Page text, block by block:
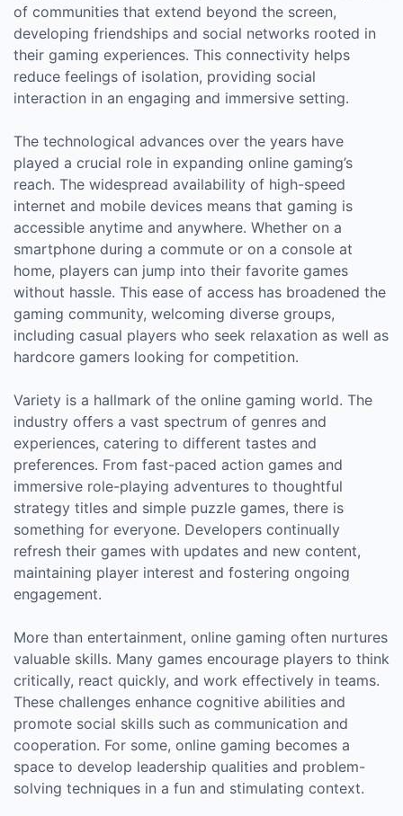
of communities that extend beyond the screen,
developing friendships and social networks rooted in
their gaming experiences. This connectivity helps
reduce feelings of isolation, providing social
interaction in an engaging and immersive setting.
The technological advances over the years have
played a crucial role in expanding online gaming’s
reach. The widespread availability of high-speed
internet and mobile devices means that gaming is
accessible anytime and anywhere. Whether on a
smartphone during a commute or on a console at
home, players can jump into their favorite games
without hassle. This ease of access has broadened the
gaming community, welcoming diverse groups,
including casual players who seek relaxation as well as
hardcore gamers looking for competition.
Variety is a hallmark of the online gaming world. The
industry offers a vast spectrum of genres and
experiences, catering to different tastes and
preferences. From fast-paced action games and
immersive role-playing adventures to thoughtful
strategy titles and simple puzzle games, there is
something for everyone. Developers continually
refresh their games with updates and new content,
maintaining player interest and fostering ongoing
engagement.
More than entertainment, online gaming often nurtures
valuable skills. Many games encourage players to think
critically, react quickly, and work effectively in teams.
These challenges enhance cognitive abilities and
promote social skills such as communication and
cooperation. For some, online gaming becomes a
space to develop leadership qualities and problem-
solving techniques in a fun and stimulating context.